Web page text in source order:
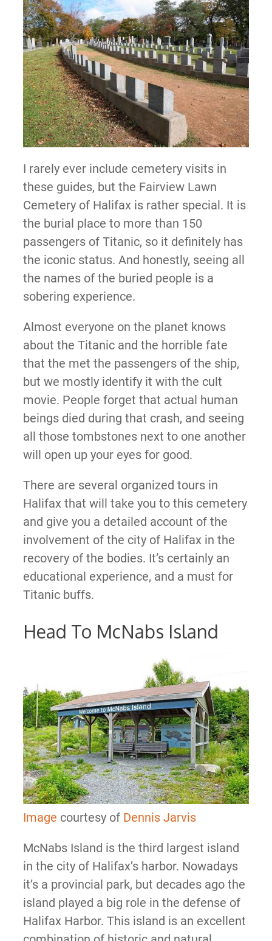
I rarely ever include cemetery visits in
these guides, but the Fairview Lawn
Cemetery of Halifax is rather special. It is
the burial place to more than 150
passengers of Titanic, so it definitely has
the iconic status. And honestly, seeing all
the names of the buried people is a
sobering experience.
Almost everyone on the planet knows
about the Titanic and the horrible fate
that the met the passengers of the ship,
but we mostly identify it with the cult
movie. People forget that actual human
beings died during that crash, and seeing
all those tombstones next to one another
will open up your eyes for good.
There are several organized tours in
Halifax that will take you to this cemetery
and give you a detailed account of the
involvement of the city of Halifax in the
recovery of the bodies. It’s certainly an
educational experience, and a must for
Titanic buffs.
Head To McNabs Island
Image courtesy of Dennis Jarvis
McNabs Island is the third largest island
in the city of Halifax’s harbor. Nowadays
it’s a provincial park, but decades ago the
island played a big role in the defense of
Halifax Harbor. This island is an excellent